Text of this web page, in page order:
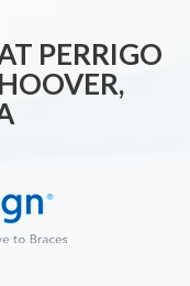
PERRIGO